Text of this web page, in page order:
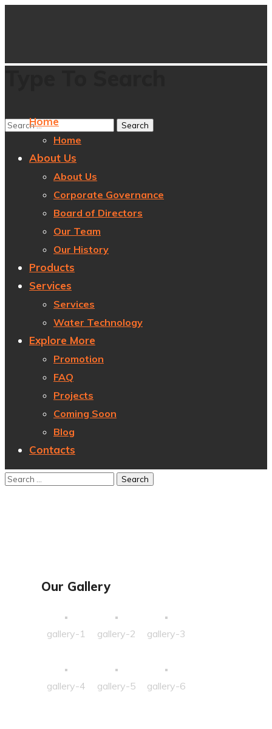
Home
Home
About Us
About Us
Corporate Governance
Board of Directors
Our Team
Our History
Products
Services
Services
Water Technology
Explore More
Promotion
FAQ
Projects
Coming Soon
Blog
Contacts
Our Gallery
gallery-1 gallery-2 gallery-3
gallery-4 gallery-5 gallery-6